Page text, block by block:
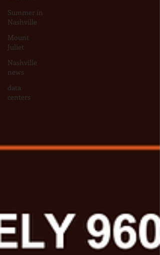
Summer in
Nashville
Mount
Juliet
Nashville
news
data
centers